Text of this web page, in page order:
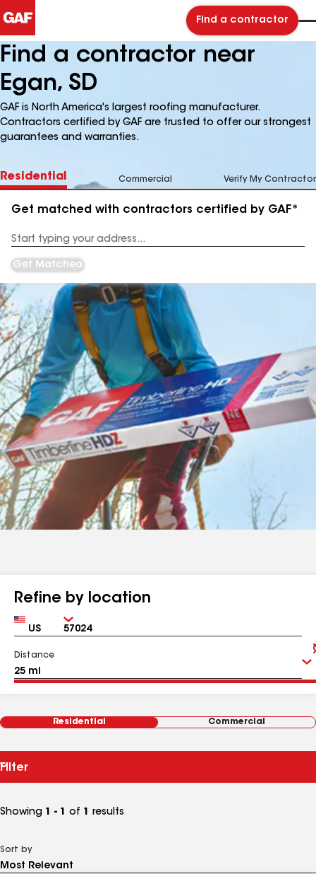
Find a contractor
Find a contractor near
Egan, SD
GAF is North America's largest roofing manufacturer.
Contractors certified by GAF are trusted to offer our strongest
guarantees and warranties.
Residential Commercial Verify My Contractor
Get matched with contractors certified by GAF*
Address
Get Matched
Refine by location
Country Zip
Distance
Residential Commercial
Filter
Showing 1 - 1 of 1 results
Sort by